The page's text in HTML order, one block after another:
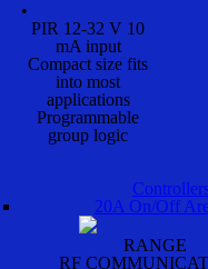
•
PIR 12-32 V 10
mA input
Compact size fits
into most
applications
Programmable
group logic
20A On/Off
RANGE
RF